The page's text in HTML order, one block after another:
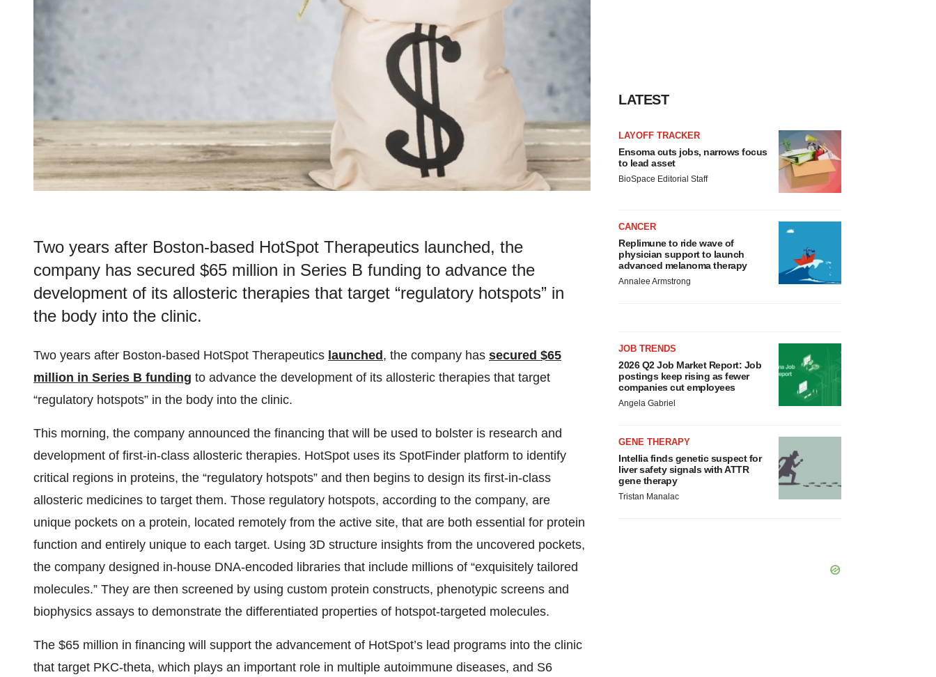
Two years after Boston-based HotSpot Therapeutics launched, the
company has secured $65 million in Series B funding to advance the
development of its allosteric therapies that target “regulatory hotspots” in
the body into the clinic.
Two years after Boston-based HotSpot Therapeutics launched , the company has secured $65
million in Series B funding to advance the development of its allosteric therapies that target
“regulatory hotspots” in the body into the clinic.
This morning, the company announced the financing that will be used to bolster is research and
development of first-in-class allosteric therapies. HotSpot uses its SpotFinder platform to identify
critical regions in proteins, the “regulatory hotspots” and then begins to design its first-in-class
allosteric medicines to target them. Those regulatory hotspots, according to the company, are
unique pockets on a protein, located remotely from the active site, that are both essential for protein
function and entirely unique to each target. Using 3D structure insights from the uncovered pockets,
the company designed in-house DNA-encoded libraries that include millions of “exquisitely tailored
molecules.” They are then screened by using custom protein constructs, phenotypic screens and
biophysics assays to demonstrate the differentiated properties of hotspot-targeted molecules.
The $65 million in financing will support the advancement of HotSpot’s lead programs into the clinic
that target PKC-theta, which plays an important role in multiple autoimmune diseases, and S6
LATEST
LAYOFF TRACKER
Ensoma cuts jobs, narrows focus
to lead asset
BioSpace Editorial Staff
CANCER
Replimune to ride wave of
physician support to launch
advanced melanoma therapy
Annalee Armstrong
JOB TRENDS
2026 Q2 Job Market Report: Job
postings keep rising as fewer
companies cut employees
Angela Gabriel
GENE THERAPY
Intellia finds genetic suspect for
liver safety signals with ATTR
gene therapy
Tristan Manalac